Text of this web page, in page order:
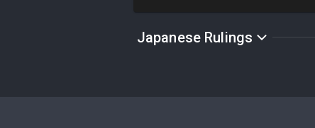
Japanese Rulings